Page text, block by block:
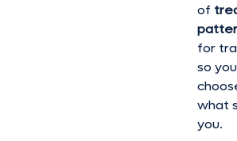
of
for
so
what
you.